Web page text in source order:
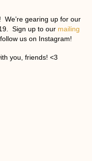
We’re gearing up for our
Sign up to our mailing
us on Instagram!
you, friends! <3